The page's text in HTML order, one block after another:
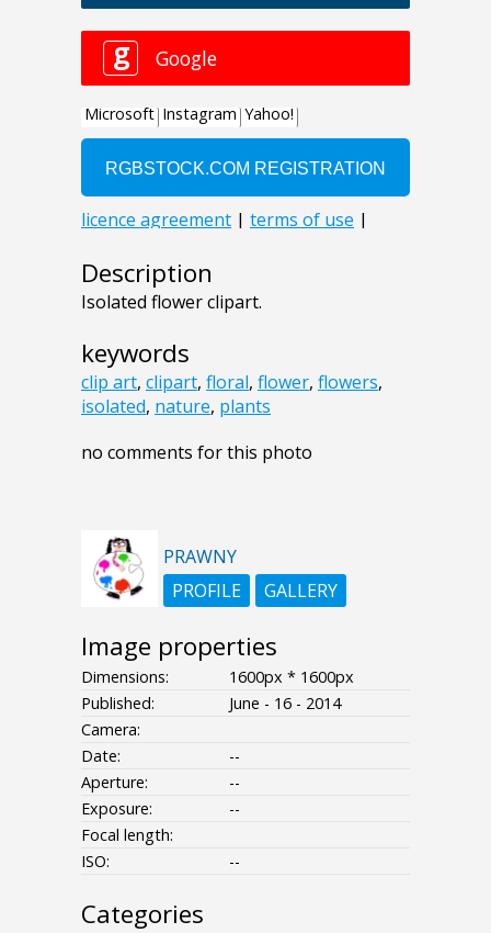
Description
Isolated flower clipart.
keywords
clip art, clipart, floral, flower, flowers,
isolated, nature, plants
no comments for this photo
PRAWNY
PROFILE
GALLERY
Image properties
Dimensions:
1600px * 1600px
Published:
June - 16 - 2014
Camera:
Date:
--
Aperture:
--
Exposure:
--
Focal length:
ISO:
--
Categories